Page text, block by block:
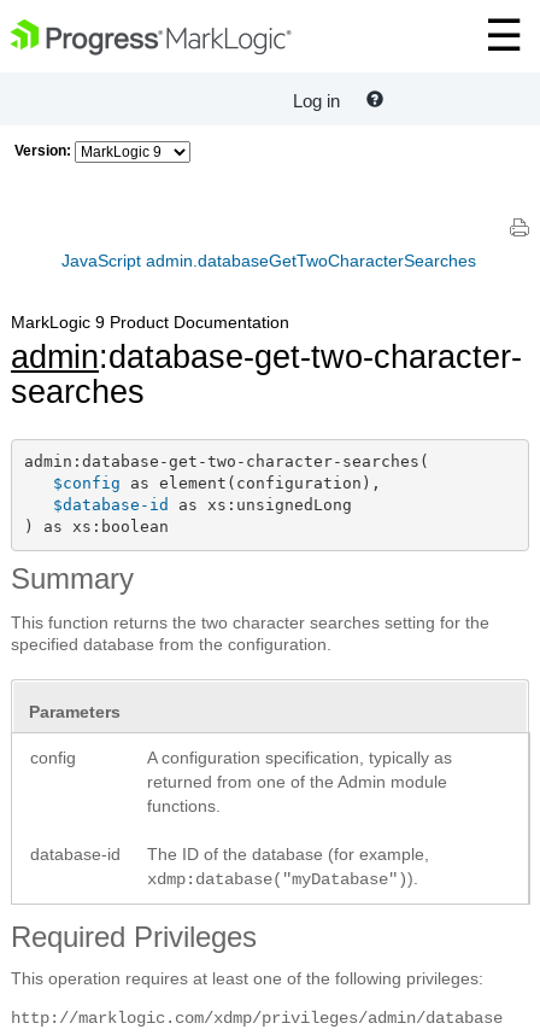
Log in
Version:
JavaScript admin.databaseGetTwoCharacterSearches
MarkLogic 9 Product Documentation
admin:database-get-two-character-
searches
admin:database-get-two-character-searches(
$config as element(configuration),
$database-id as xs:unsignedLong
) as xs:boolean
Summary
This function returns the two character searches setting for the
specified database from the configuration.
Parameters
config
A configuration specification, typically as
returned from one of the Admin module
functions.
database-id
The ID of the database (for example,
xdmp:database("myDatabase")).
Required Privileges
This operation requires at least one of the following privileges:
http://marklogic.com/xdmp/privileges/admin/database